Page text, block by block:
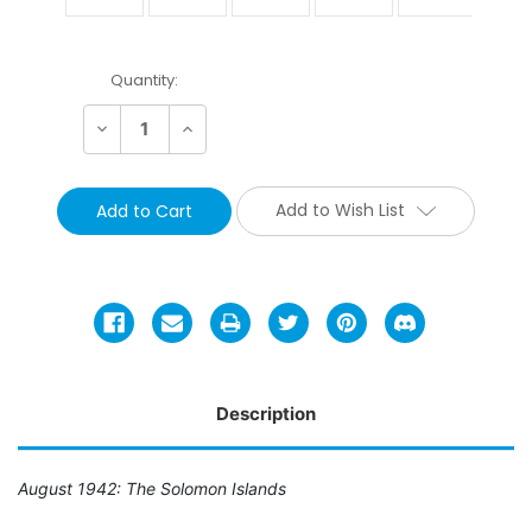
Current
Stock:
Quantity:
Decrease Increase
Add to Wish List
Description
August 1942: The Solomon Islands